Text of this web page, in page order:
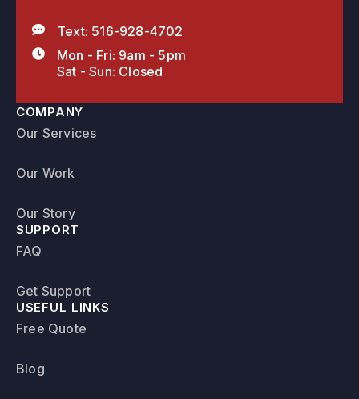
Text: 516-928-4702
Mon - Fri: 9am - 5pm
Sat - Sun: Closed
COMPANY
Our Services
Our Work
Our Story
SUPPORT
FAQ
Get Support
USEFUL LINKS
Free Quote
Blog